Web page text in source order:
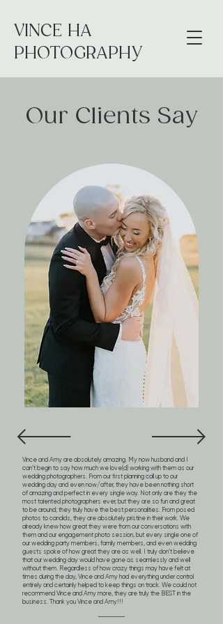
VINCE HA
PHOTOGRAPHY
Our Clients Say
Vince and Amy are absolutely amazing. My now husband and I
can’t begin to say how much we love(d) working with them as our
wedding photographers. From our first planning call up to our
wedding day and even now/after, they have been nothing short
of amazing and perfect in every single way. Not only are they the
most talented photographers ever, but they are so fun and great
to be around; they truly have the best personalities. From posed
photos to candids, they are absolutely pristine in their work. We
already knew how great they were from our conversations with
them and our engagement photo session, but every single one of
our wedding party members, family members, and even wedding
guests spoke of how great they are as well. I truly don’t believe
that our wedding day would have gone as seamlessly and well
without them. Regardless of how crazy things may have felt at
times during the day, Vince and Amy had everything under control
entirely and certainly helped to keep things on track. We could not
recommend Vince and Amy more, they are truly the BEST in the
business. Thank you Vince and Amy!!!